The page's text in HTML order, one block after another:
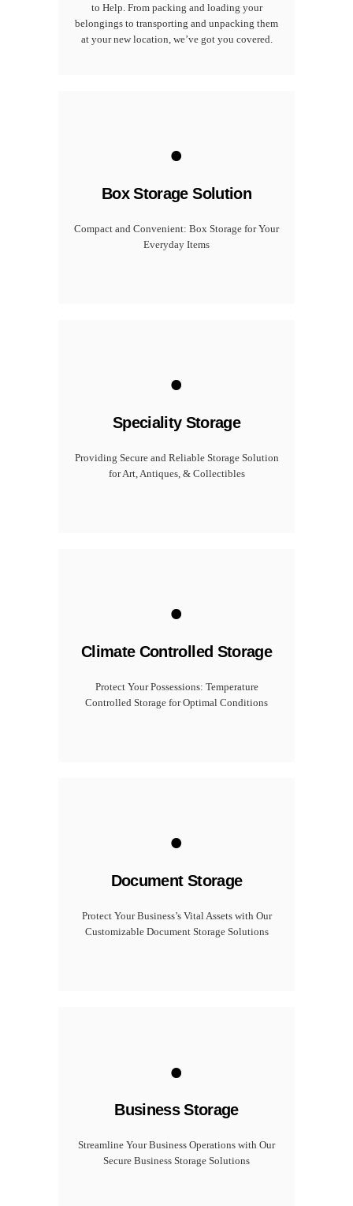
to Help. From packing and loading your
belongings to transporting and unpacking them
at your new location, we’ve got you covered.
.
Box Storage Solution
Compact and Convenient: Box Storage for Your
Everyday Items
.
Speciality Storage
Providing Secure and Reliable Storage Solution
for Art, Antiques, & Collectibles
.
Climate Controlled Storage
Protect Your Possessions: Temperature
Controlled Storage for Optimal Conditions
.
Document Storage
Protect Your Business’s Vital Assets with Our
Customizable Document Storage Solutions
.
Business Storage
Streamline Your Business Operations with Our
Secure Business Storage Solutions